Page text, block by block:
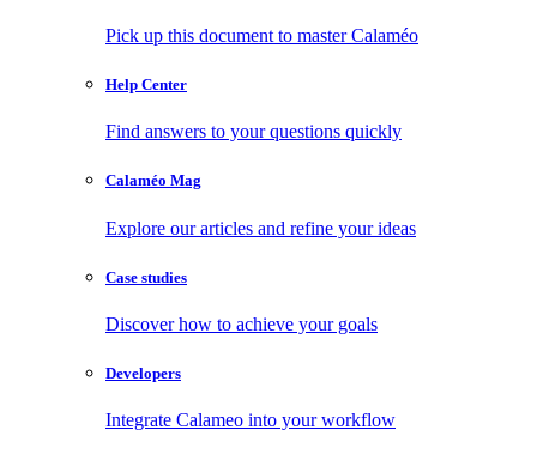
Pick up this document to master Calaméo
Help Center
Find answers to your questions quickly
Calaméo Mag
Explore our articles and refine your ideas
Case studies
Discover how to achieve your goals
Developers
Integrate Calameo into your workflow